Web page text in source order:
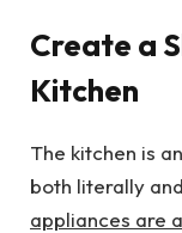
Create a
Kitchen
The kitchen is
both literally
appliances are